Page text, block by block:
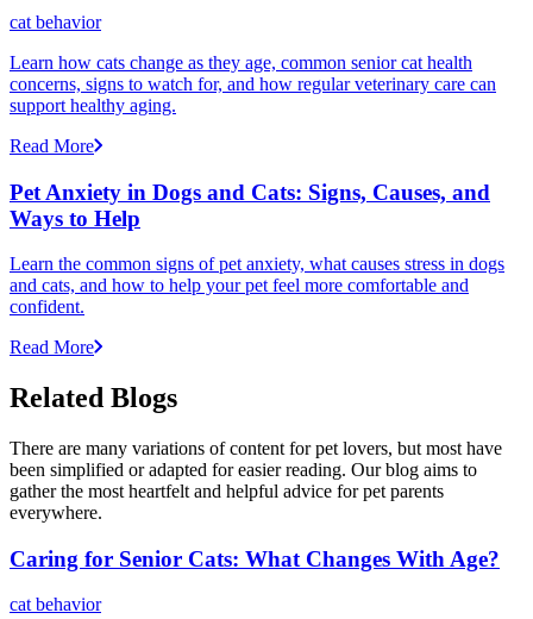
cat behavior
Learn how cats change as they age, common senior cat health
concerns, signs to watch for, and how regular veterinary care can
support healthy aging.
Read More
Pet Anxiety in Dogs and Cats: Signs, Causes, and
Ways to Help
Learn the common signs of pet anxiety, what causes stress in dogs
and cats, and how to help your pet feel more comfortable and
confident.
Read More
Related Blogs
There are many variations of content for pet lovers, but most have
been simplified or adapted for easier reading. Our blog aims to
gather the most heartfelt and helpful advice for pet parents
everywhere.
Caring for Senior Cats: What Changes With Age?
cat behavior